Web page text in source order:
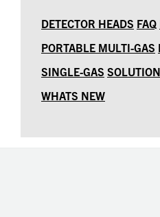
DETECTOR HEADS FAQ
PORTABLE MULTI-GAS
SINGLE-GAS
WHATS NEW